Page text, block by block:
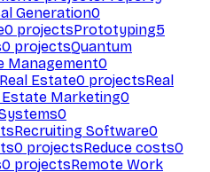
Generation0
0 projectsPrototyping5
0 projectsQuantum
Management0
Real Estate0 projectsReal
Estate Marketing0
0
Recruiting Software0
0 projectsReduce costs0
0 projectsRemote Work